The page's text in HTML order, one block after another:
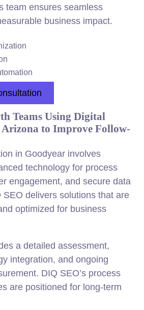
team ensures seamless
business impact.
Teams Using Digital
to Improve Follow-
in Goodyear involves
technology for process
engagement, and secure data
SEO delivers solutions that are
optimized for business
a detailed assessment,
integration, and ongoing
DIQ SEO’s process
are positioned for long-term